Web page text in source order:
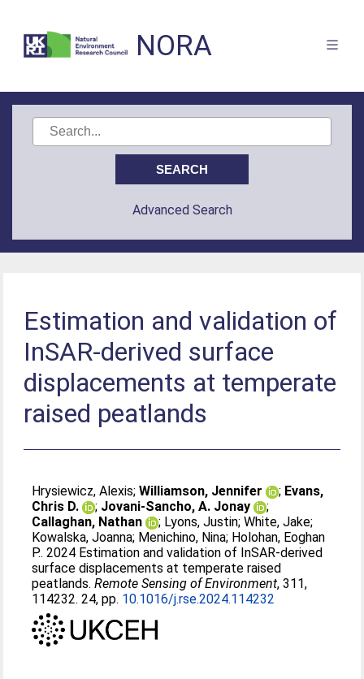
NORA
Advanced Search
Estimation and validation of
InSAR-derived surface
displacements at temperate
raised peatlands
Hrysiewicz, Alexis;Williamson, Jennifer ; Evans,
Chris D.
; Jovani-Sancho, A. Jonay
;
Callaghan, Nathan
; Lyons, Justin;White, Jake;
Kowalska, Joanna; Menichino, Nina; Holohan, Eoghan
P.. 2024 Estimation and validation of InSAR-derived
surface displacements at temperate raised
peatlands.Remote Sensing of Environment, 311,
114232. 24, pp. 10.1016/j.rse.2024.114232